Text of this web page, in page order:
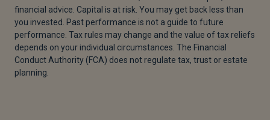
[3]“Beyond the Numbers of the UK’s Attendance
Crisis,” School of Hard Knocks, October 23, 2025.
[4]Young Lives vs Cancer, “The Cost of Waiting -
Young Lives Vs Cancer,” September 17, 2025.
financial advice. Capital is at risk. You may get back less than
you invested. Past performance is not a guide to future
performance. Tax rules may change and the value of tax reliefs
depends on your individual circumstances. The Financial
Conduct Authority (FCA) does not regulate tax, trust or estate
planning.